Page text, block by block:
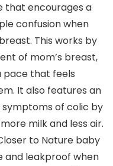
that encourages a
confusion when
This works by
of mom’s breast,
pace that feels
It also features an
of colic by
milk and less air.
to Nature baby
leakproof when